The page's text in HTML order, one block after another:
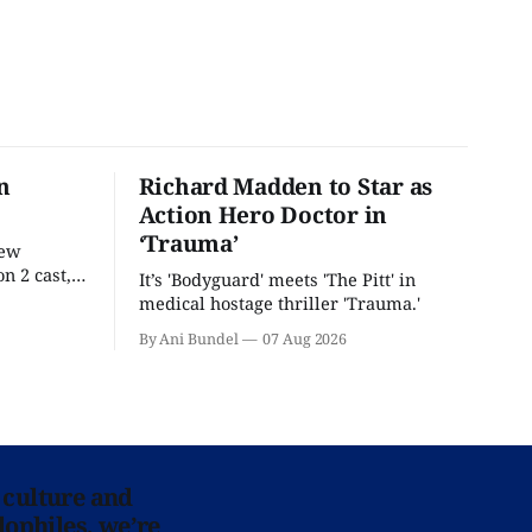
2 cast,
Richard Madden to Star as
Action Hero Doctor in
‘Trauma’
It’s 'Bodyguard' meets 'The Pitt' in
medical hostage thriller 'Trauma.'
By Ani Bundel 07 Aug 2026
and